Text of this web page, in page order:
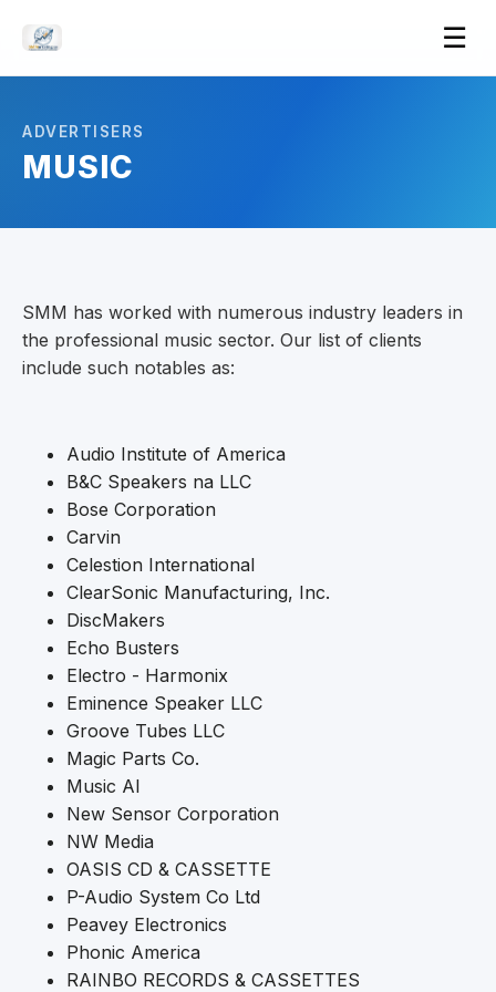
☰
ADVERTISERS
MUSIC
SMM has worked with numerous industry leaders in
the professional music sector. Our list of clients
include such notables as:
Audio Institute of America
B&C Speakers na LLC
Bose Corporation
Carvin
Celestion International
ClearSonic Manufacturing, Inc.
DiscMakers
Echo Busters
Electro - Harmonix
Eminence Speaker LLC
Groove Tubes LLC
Magic Parts Co.
Music AI
New Sensor Corporation
NW Media
OASIS CD & CASSETTE
P-Audio System Co Ltd
Peavey Electronics
Phonic America
RAINBO RECORDS & CASSETTES